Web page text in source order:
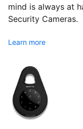
mind is always at
Security Cameras.
Learn more